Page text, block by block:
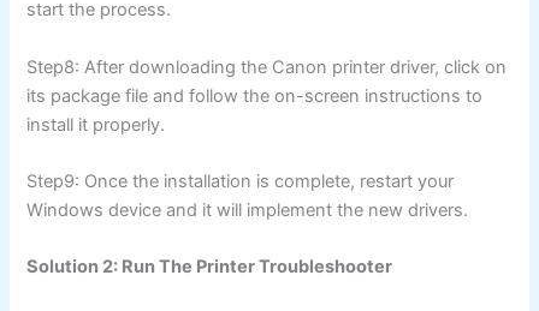
start the process.
Step8: After downloading the Canon printer driver, click on
its package file and follow the on-screen instructions to
install it properly.
Step9: Once the installation is complete, restart your
Windows device and it will implement the new drivers.
Solution 2: Run The Printer Troubleshooter